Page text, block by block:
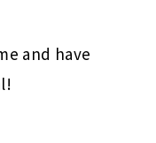
and have